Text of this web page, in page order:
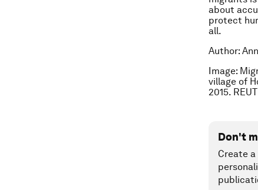
about
protect
all.
Author:
Image:
village of
2015.
Don't
Create